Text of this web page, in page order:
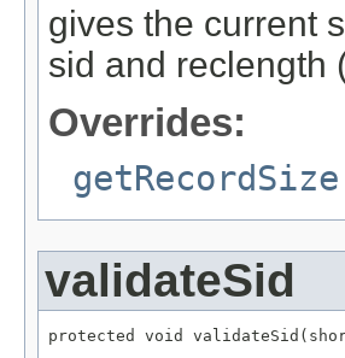
gives the current
sid and reclength
Overrides:
getRecordSize
validateSid
protected void